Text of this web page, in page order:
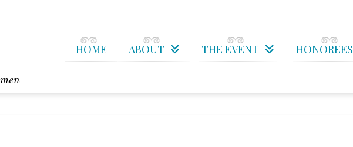
HOME ABOUT THE EVENT HONOREES